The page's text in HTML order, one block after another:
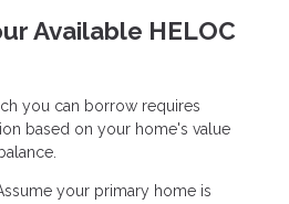
Available HELOC
you can borrow requires
based on your home's value
your primary home is